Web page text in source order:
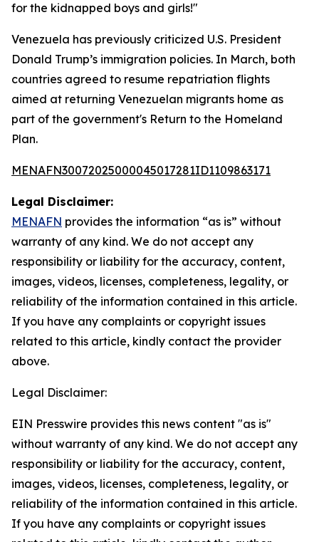
for the kidnapped boys and girls!"
Venezuela has previously criticized U.S. President
Donald Trump’s immigration policies. In March, both
countries agreed to resume repatriation flights
aimed at returning Venezuelan migrants home as
part of the government's Return to the Homeland
Plan.
MENAFN30072025000045017281ID1109863171
Legal Disclaimer:
MENAFN provides the information “as is” without
warranty of any kind. We do not accept any
responsibility or liability for the accuracy, content,
images, videos, licenses, completeness, legality, or
reliability of the information contained in this article.
If you have any complaints or copyright issues
related to this article, kindly contact the provider
above.
Legal Disclaimer:
EIN Presswire provides this news content "as is"
without warranty of any kind. We do not accept any
responsibility or liability for the accuracy, content,
images, videos, licenses, completeness, legality, or
reliability of the information contained in this article.
If you have any complaints or copyright issues